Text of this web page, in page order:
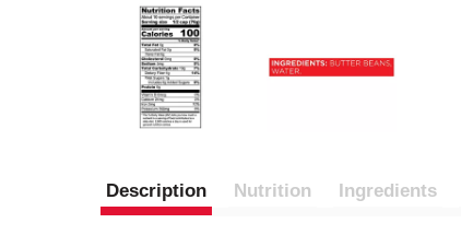
Description Nutrition Ingredients